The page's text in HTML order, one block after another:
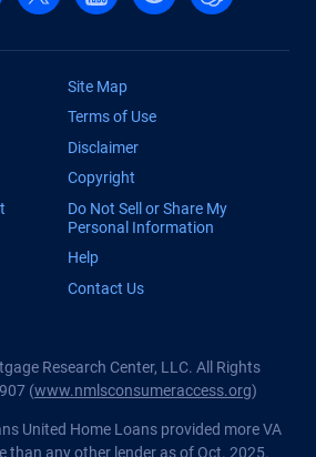
Site Map
Terms of Use
Disclaimer
Copyright
Do Not Sell or Share My
Personal Information
Help
Contact Us
Research Center, LLC. All Rights
(www.nmlsconsumeraccess.org)
United Home Loans provided more VA
than any other lender as of Oct. 2025.